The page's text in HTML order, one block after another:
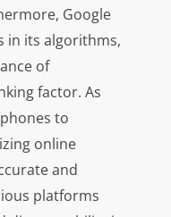
Google
in its algorithms,
of
factor. As
to
online
and
platforms